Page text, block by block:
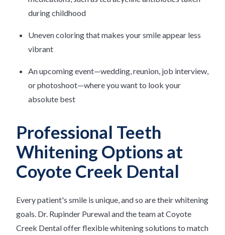
during childhood
Uneven coloring that makes your smile appear less
vibrant
An upcoming event—wedding, reunion, job interview,
or photoshoot—where you want to look your
absolute best
Professional Teeth
Whitening Options at
Coyote Creek Dental
Every patient's smile is unique, and so are their whitening
goals. Dr. Rupinder Purewal and the team at Coyote
Creek Dental offer flexible whitening solutions to match